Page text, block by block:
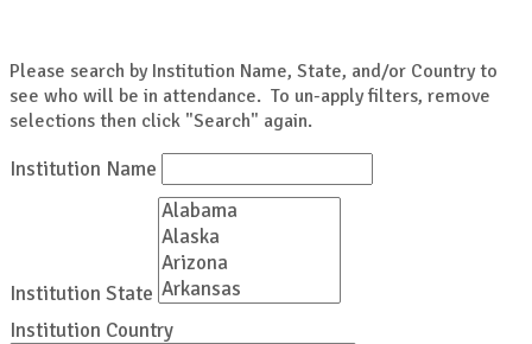
Please search by Institution Name, State, and/or Country to
see who will be in attendance. To un-apply filters, remove
selections then click "Search" again.
Institution Name
Institution State
Institution Country